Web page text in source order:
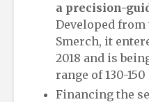
a precision-
Developed from
Smerch, it
2018 and is
range of 130-
Financing the